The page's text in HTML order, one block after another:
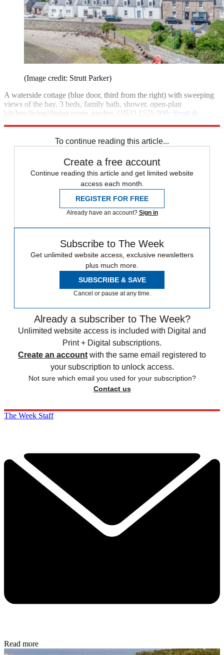
(Image credit: Strutt Parker)
A waterside cottage (blue door, third from the right) with sweeping
views of the bay. 3 beds, family bath, shower, open-plan
kitchen/living/dining room, garden. OIEO £525,000; Strutt &
To continue reading this article...
Create a free account
Continue reading this article and get limited website
access each month.
REGISTER FOR FREE
Already have an account? Sign in
Subscribe to The Week
Get unlimited website access, exclusive newsletters
plus much more.
SUBSCRIBE & SAVE
Cancel or pause at any time.
Already a subscriber to The Week?
Unlimited website access is included with Digital and
Print + Digital subscriptions.
Create an account with the same email registered to
your subscription to unlock access.
Not sure which email you used for your subscription?
Contact us
The Week Staff
Read more